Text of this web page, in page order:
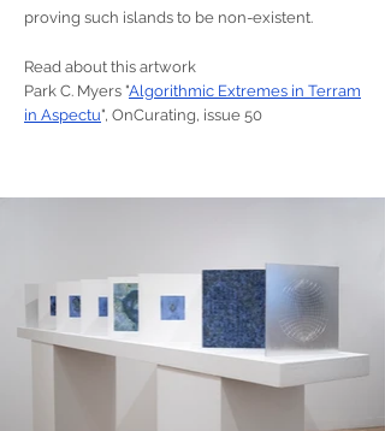
proving such islands to be non-existent.
Read about this artwork
Park C. Myers "Algorithmic Extremes in Terram
in Aspectu", OnCurating, issue 50